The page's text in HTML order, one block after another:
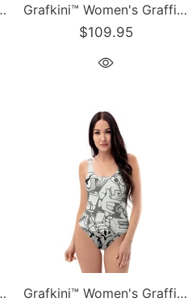
B&W Comic Stykonz #1
Grafkini™ Women's Graffiti One-Piece Swimsuit Black & White Stykonz Script
$109.95
Cherry Mild Wildstyle
Grafkini™ Women's Graffiti One-Piece Swimsuit Chromium NY Wildstyle feat El-Cappy & Buttonz